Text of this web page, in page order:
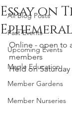
All Blog Posts
Past Events
Upcoming Events
Maple Education
Member Gardens
Member Nurseries
Essay on
Online - open to
members
Held on Saturday